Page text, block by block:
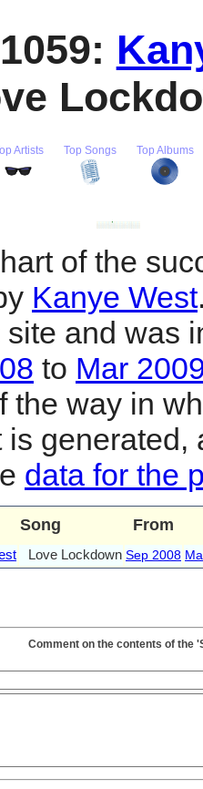
Artists Top Songs Top Albums
of the
Kanye West
and was
to Mar
the way in
is generated,
data for the
Song
From
Love Lockdown Sep 2008
Comment on the contents of the